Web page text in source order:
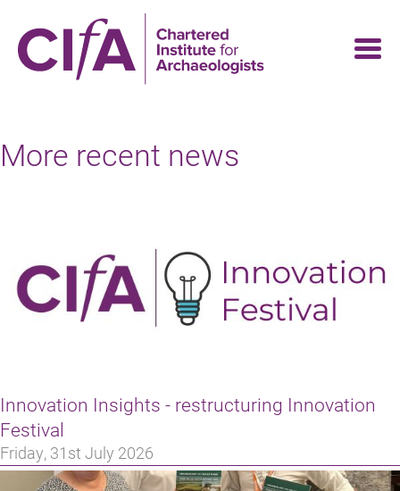
main
content
More recent news
Innovation Insights - restructuring Innovation
Festival
Friday, 31st July 2026